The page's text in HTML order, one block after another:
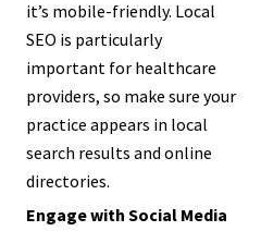
it’s mobile-friendly. Local
SEO is particularly
important for healthcare
providers, so make sure your
practice appears in local
search results and online
directories.
Engage with Social Media